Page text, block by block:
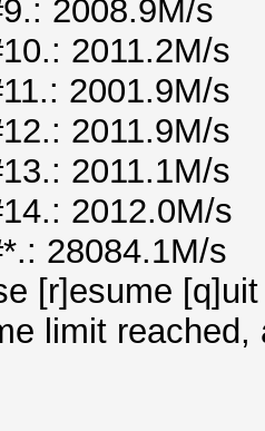
2008.9M/s
2011.2M/s
2001.9M/s
2011.9M/s
2011.1M/s
2012.0M/s
28084.1M/s
[r]esume
limit reached,